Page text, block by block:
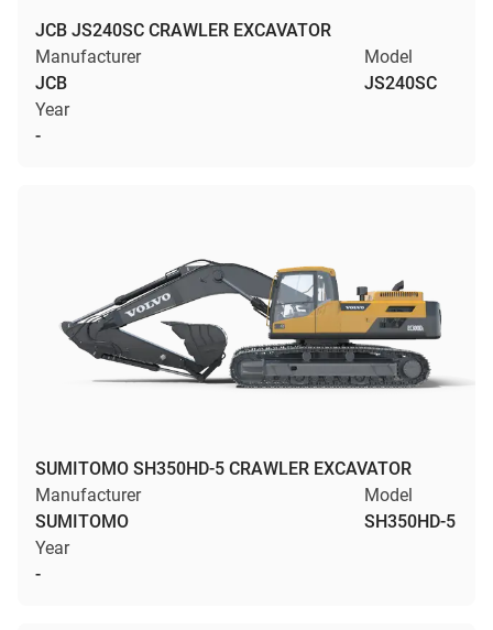
JCB JS240SC CRAWLER EXCAVATOR
Manufacturer
JCB
Model
JS240SC
Year
-
SUMITOMO SH350HD-5 CRAWLER EXCAVATOR
Manufacturer
SUMITOMO
Model
SH350HD-5
Year
-